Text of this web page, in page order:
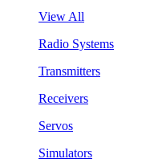
View All
Radio Systems
Transmitters
Receivers
Servos
Simulators